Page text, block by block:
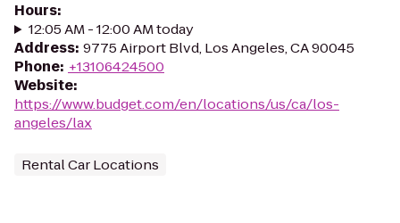
Hours:
12:05 AM - 12:00 AM today
Address: 9775 Airport Blvd, Los Angeles, CA 90045
Phone: +13106424500
Website:
https://www.budget.com/en/locations/us/ca/los-
angeles/lax
Rental Car Locations